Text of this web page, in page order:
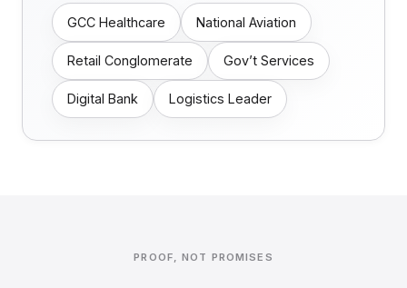
GCC Healthcare National Aviation
Retail Conglomerate Gov’t Services
Digital Bank Logistics Leader
PROOF, NOT PROMISES